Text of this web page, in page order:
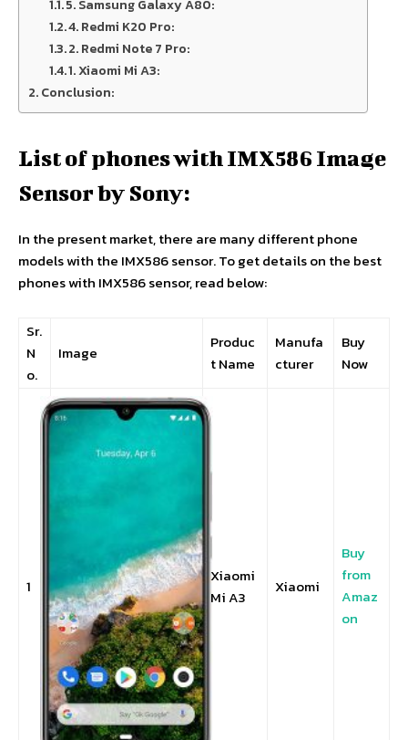
5. Samsung Galaxy A80:
4. Redmi K20 Pro:
2. Redmi Note 7 Pro:
1. Xiaomi Mi A3:
Conclusion:
List of phones with IMX586 Image
Sensor by Sony:
In the present market, there are many different phone
models with the IMX586 sensor. To get details on the best
phones with IMX586 sensor, read below:
Sr.
N
o.
Image
Produc
t Name
Manufa
cturer
Buy
Now
1
Xiaomi
Mi A3
Xiaomi
Buy
from
Amaz
on